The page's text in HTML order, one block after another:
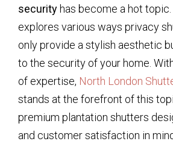
security has become a hot
explores various ways privacy
only provide a stylish aesthetic
to the security of your home.
of expertise, North London
stands at the forefront of this
premium plantation shutters
and customer satisfaction in